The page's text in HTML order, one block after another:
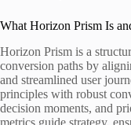
What Horizon Prism Is
Horizon Prism is a
conversion paths by
and streamlined user
principles with robust
decision moments, and
metrics guide strategy,